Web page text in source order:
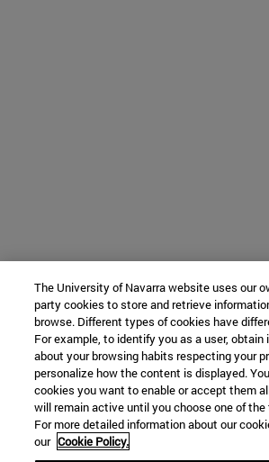
The University of Navarra website uses our
party cookies to store and retrieve
browse. Different types of cookies have
For example, to identify you as a user, obtain
about your browsing habits respecting your
personalize how the content is displayed.
cookies you want to enable or accept them
will remain active until you choose one of
For more detailed information about our
our Cookie Policy.